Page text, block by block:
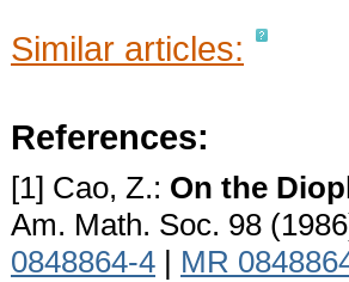
Similar articles:
References:
[1] Cao, Z.: On the
Am. Math. Soc. 98
0848864-4 | MR